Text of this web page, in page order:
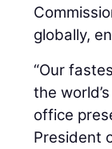
globally,
“Our
the
office
President